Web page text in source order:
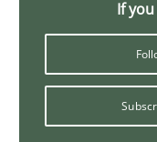
When the
If